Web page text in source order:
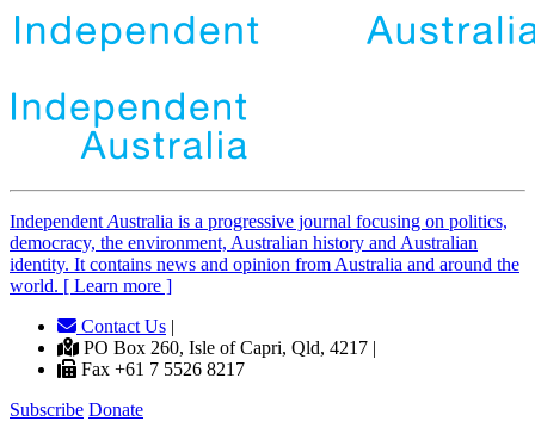
Independent Australia is a progressive journal focusing on politics,
democracy, the environment, Australian history and Australian
identity. It contains news and opinion from Australia and around the
world. [ Learn more ]
Contact Us |
PO Box 260, Isle of Capri, Qld, 4217 |
Fax +61 7 5526 8217
Subscribe Donate